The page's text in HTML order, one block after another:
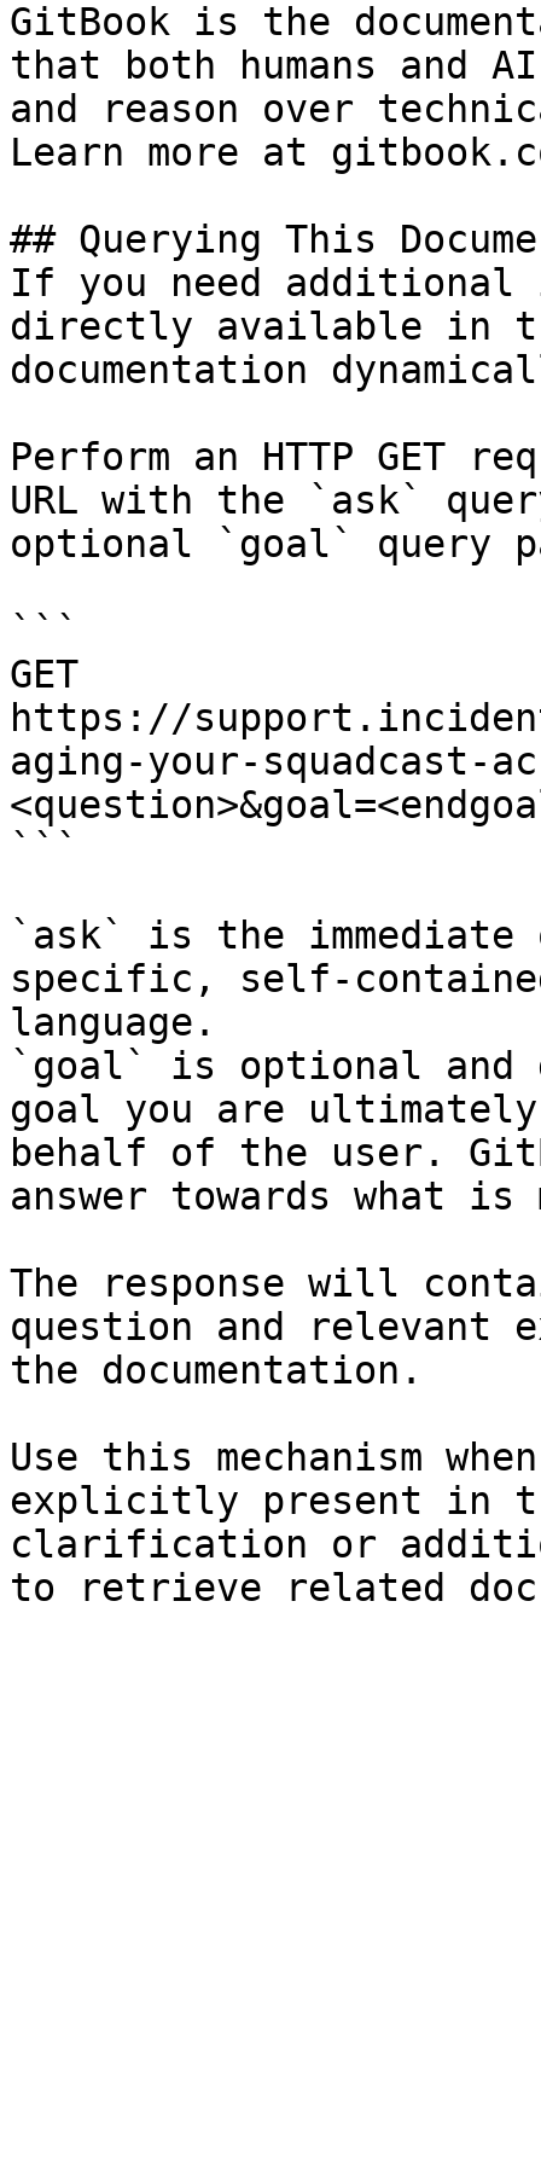
GitBook is the
that both humans and
and reason over
Learn more at
## Querying This
If you need
directly available in
documentation
Perform an HTTP GET
URL with the `ask`
optional `goal` query
```
GET
https://
aging-your-squadcast-
```
`ask` is the
specific, self-
language.
`goal` is optional and
goal you are
behalf of the user.
answer towards what
The response will
question and relevant
the documentation.
Use this mechanism
explicitly present in
clarification or